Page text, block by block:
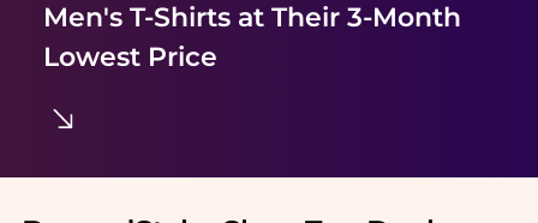
Men's T-Shirtsat Their 3-Month
Lowest Price